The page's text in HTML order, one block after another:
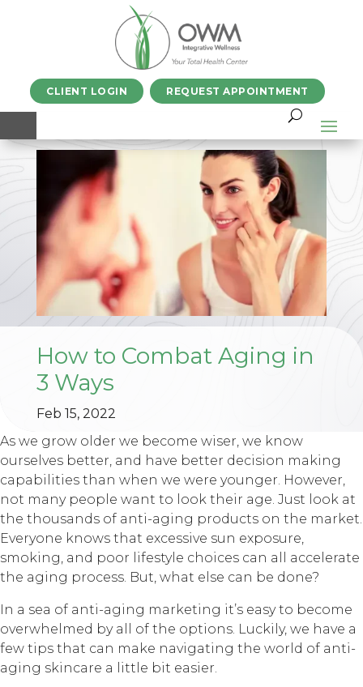
CLIENT LOGIN REQUEST APPOINTMENT
How to Combat Aging in
3 Ways
Feb 15, 2022
As we grow older we become wiser, we know
ourselves better, and have better decision making
capabilities than when we were younger. However,
not many people want to look their age. Just look at
the thousands of anti-aging products on the market.
Everyone knows that excessive sun exposure,
smoking, and poor lifestyle choices can all accelerate
the aging process. But, what else can be done?
In a sea of anti-aging marketing it’s easy to become
overwhelmed by all of the options. Luckily, we have a
few tips that can make navigating the world of anti-
aging skincare a little bit easier.